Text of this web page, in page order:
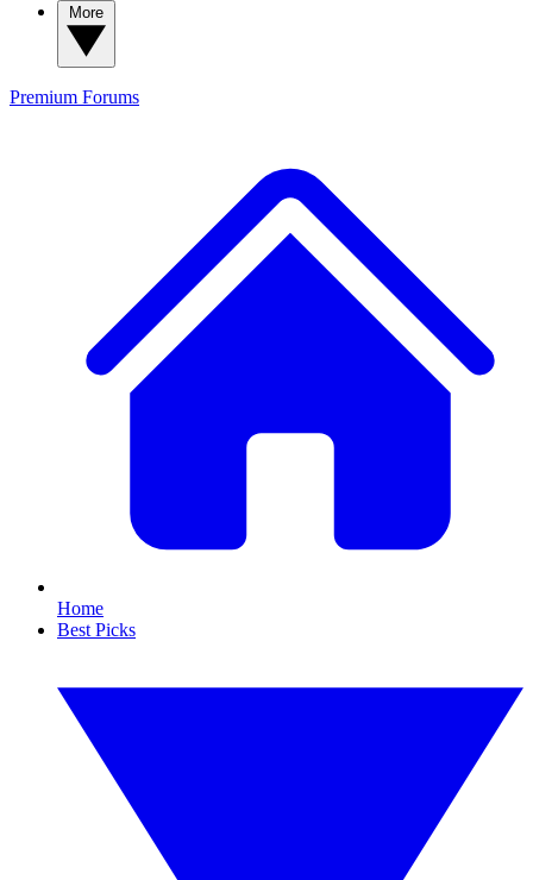
Premium Forums
Home
Best Picks